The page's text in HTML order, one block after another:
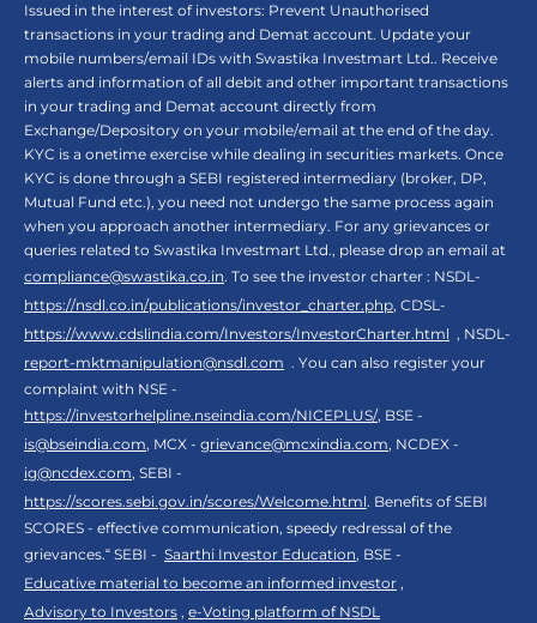
Issued in the interest of investors: Prevent Unauthorised
transactions in your trading and Demat account. Update your
mobile numbers/email IDs with Swastika Investmart Ltd.. Receive
alerts and information of all debit and other important transactions
in your trading and Demat account directly from
Exchange/Depository on your mobile/email at the end of the day.
KYC is a onetime exercise while dealing in securities markets. Once
KYC is done through a SEBI registered intermediary (broker, DP,
Mutual Fund etc.), you need not undergo the same process again
when you approach another intermediary. For any grievances or
queries related to Swastika Investmart Ltd., please drop an email at
compliance@swastika.co.in. To see the investor charter : NSDL-
https://nsdl.co.in/publications/investor_charter.php, CDSL-
https://www.cdslindia.com/Investors/InvestorCharter.html , NSDL-
report-mktmanipulation@nsdl.com . You can also register your
complaint with NSE -
https://investorhelpline.nseindia.com/NICEPLUS/, BSE -
is@bseindia.com, MCX - grievance@mcxindia.com, NCDEX -
ig@ncdex.com, SEBI -
https://scores.sebi.gov.in/scores/Welcome.html. Benefits of SEBI
SCORES - effective communication, speedy redressal of the
grievances.“ SEBI - Saarthi Investor Education, BSE -
Educative material to become an informed investor ,
Advisory to Investors , e-Voting platform of NSDL